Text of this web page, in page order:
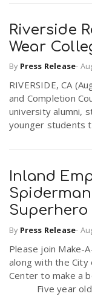
Riverside
Wear
By Press Release-
RIVERSIDE, CA
and Completion
university alumni,
younger students
Inland
Superhero
By Press Release-
Please join Make-
along with the City
Center to make
Five year